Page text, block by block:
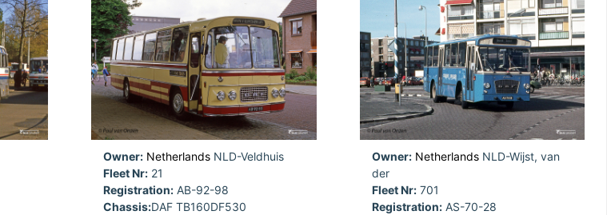
Owner: Netherlands NLD-Veldhuis
Fleet Nr: 21
Registration: AB-92-98
Chassis:DAF TB160DF530
Owner: NetherlandsNLD-Wijst, van
der
Fleet Nr:701
Registration:AS-70-28